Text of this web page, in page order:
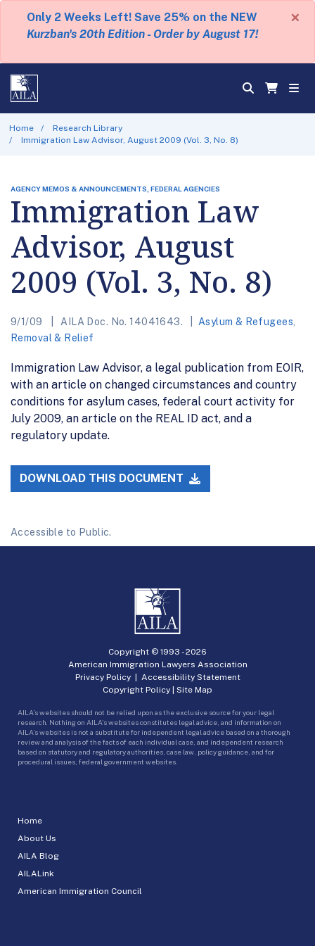
Only 2 Weeks Left! Save 25% on the NEW
Kurzban's 20th Edition - Order by August 17!
×
Home
Research Library
Immigration Law Advisor, August 2009 (Vol. 3, No. 8)
AGENCY MEMOS & ANNOUNCEMENTS, FEDERAL AGENCIES
Immigration Law
Advisor, August
2009 (Vol. 3, No. 8)
9/1/09 AILA Doc. No. 14041643. Asylum & Refugees
Removal & Relief
Immigration Law Advisor, a legal publication from EOIR,
with an article on changed circumstances and country
conditions for asylum cases, federal court activity for
July 2009, an article on the REAL ID act, and a
regulatory update.
DOWNLOAD THIS DOCUMENT
Accessible to Public.
Home
About Us
AILA Blog
AILALink
American Immigration Council
Copyright © 1993 -2026
American Immigration Lawyers Association
Privacy Policy| Accessibility Statement
Copyright Policy | Site Map
AILA’s websites should not be relied upon as the exclusive source for your legal
research. Nothing on AILA’s websites constitutes legal advice, and information on
AILA’s websites is not a substitute for independent legal advice based on a thorough
review and analysis of the facts of each individual case, and independent research
based on statutory and regulatory authorities, case law, policy guidance, and for
procedural issues, federal government websites.